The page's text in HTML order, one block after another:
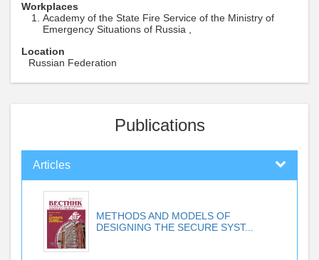
Workplaces
Academy of the State Fire Service of the Ministry of
Emergency Situations of Russia ,
Location
Russian Federation
Publications
Articles
METHODS AND MODELS OF
DESIGNING THE SECURE SYST...